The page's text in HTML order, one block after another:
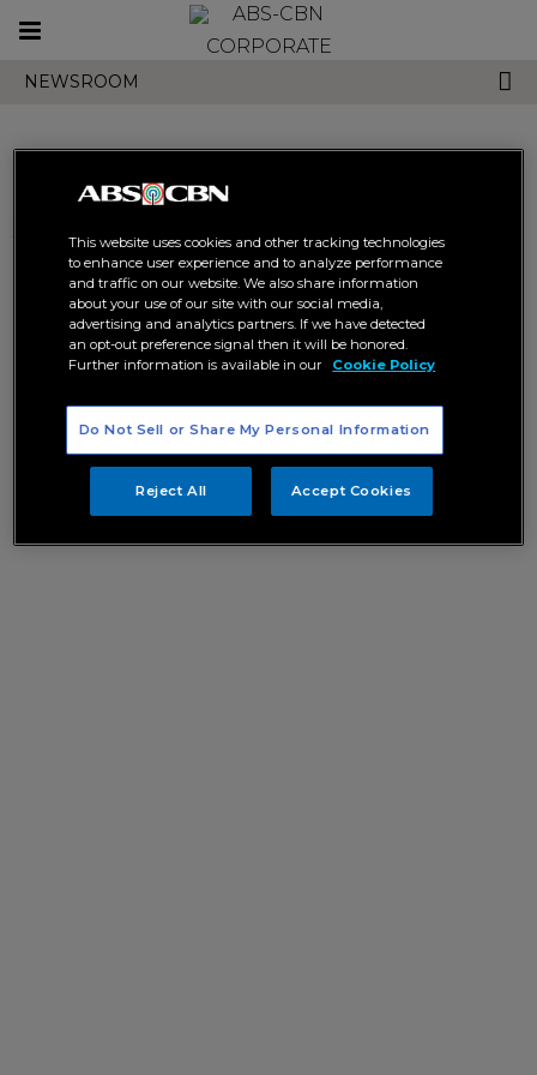
Toggle
CORPORATE
NEWSROOM
Search results related to
"kiervi"
KierVi to launch debut album
STAR POP
This website uses cookies and other tracking technologies
to enhance user experience and to analyze performance
and traffic on our website. We also share information
about your use of our site with our social media,
advertising and analytics partners. If we have detected
an opt-out preference signal then it will be honored.
Further information is available in our
Cookie Policy
Do Not Sell or Share My Personal Information
Reject All Accept Cookies